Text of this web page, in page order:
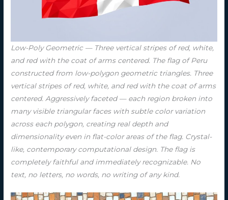
Low-Poly Geometric — Three vertical stripes of red, white,
and red with the coat of arms centered. The flag of Peru
constructed from low-polygon geometric triangles. Three
vertical stripes of red, white, and red with the coat of arms
centered. Aggressively faceted — each region broken into
many visible triangular faces with subtle color variation
across each polygon, creating real depth and
dimensionality even in flat-color areas of the flag. Crystal-
like, contemporary computational design. The flag is
completely faithful and immediately recognizable. No
text, no letters, no words, no writing of any kind.